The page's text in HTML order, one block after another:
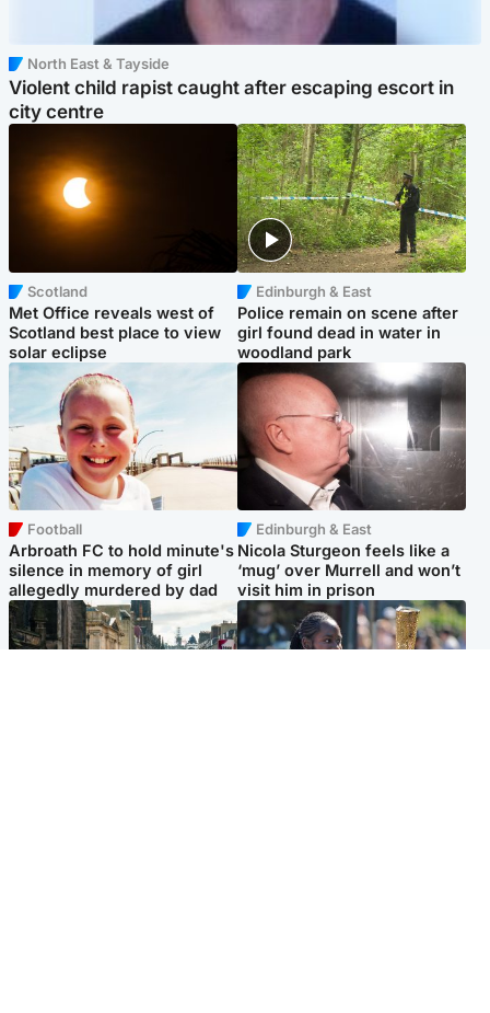
North East & Tayside
Violent child rapist caught after escaping escort in
city centre
Scotland
Met Office reveals west of
Scotland best place to view
solar eclipse
Edinburgh & East
Police remain on scene after
girl found dead in water in
woodland park
Football
Arbroath FC to hold minute's
silence in memory of girl
allegedly murdered by dad
Edinburgh & East
Nicola Sturgeon feels like a
‘mug’ over Murrell and won’t
visit him in prison